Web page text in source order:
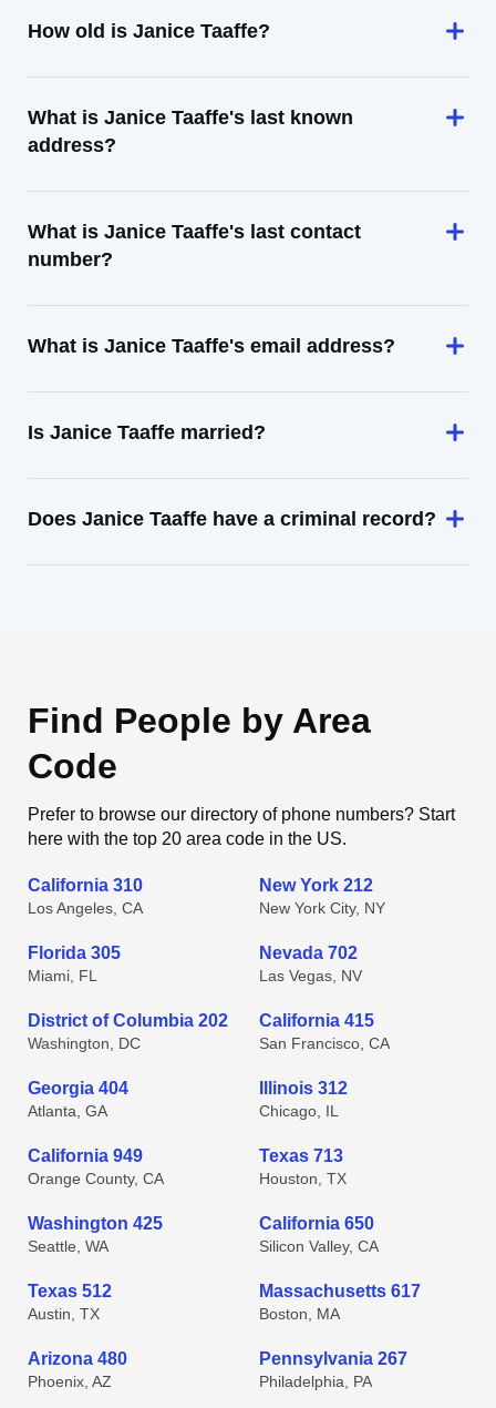
How old is Janice Taaffe?
What is Janice Taaffe's last known
address?
What is Janice Taaffe's last contact
number?
What is Janice Taaffe's email address?
Is Janice Taaffe married?
Does Janice Taaffe have a criminal record?
Find People by Area
Code
Prefer to browse our directory of phone numbers? Start
here with the top 20 area code in the US.
California 310
Los Angeles, CA
New York 212
New York City, NY
Florida 305
Miami, FL
Nevada 702
Las Vegas, NV
District of Columbia 202
Washington, DC
California 415
San Francisco, CA
Georgia 404
Atlanta, GA
Illinois 312
Chicago, IL
California 949
Orange County, CA
Texas 713
Houston, TX
Washington 425
Seattle, WA
California 650
Silicon Valley, CA
Texas 512
Austin, TX
Massachusetts 617
Boston, MA
Arizona 480
Phoenix, AZ
Pennsylvania 267
Philadelphia, PA